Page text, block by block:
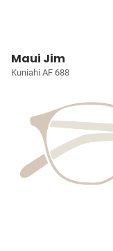
Maui Jim
Kuniahi AF 688